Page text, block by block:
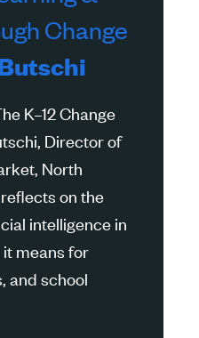
Change
K–12 Change
Director of
North
on the
intelligence in
means for
and school